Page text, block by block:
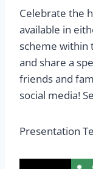
Celebrate the
available in
scheme within
and share a
friends and
social media!
Presentation